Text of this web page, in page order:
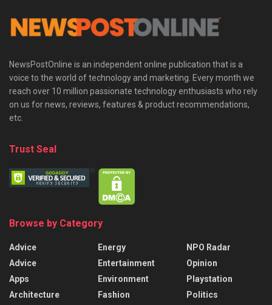
NewsPostOnline is an independent online publication that is a
voice to the world of technology and marketing. Every month we
reach over 10 million passionate technology enthusiasts who rely
on us for news, reviews, features & product recommendations,
etc.
Trust Seal
Browse by Category
Advice
Advice
Apps
Architecture
Energy
Entertainment
Environment
Fashion
NPO Radar
Opinion
Playstation
Politics